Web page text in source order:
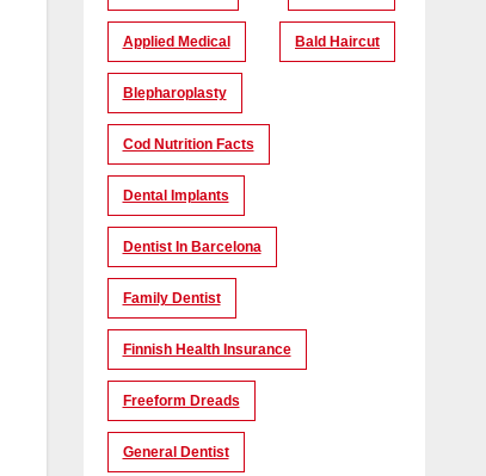
Applied Medical Bald Haircut
Blepharoplasty
Cod Nutrition Facts
Dental Implants
Dentist In Barcelona
Family Dentist
Finnish Health Insurance
Freeform Dreads
General Dentist